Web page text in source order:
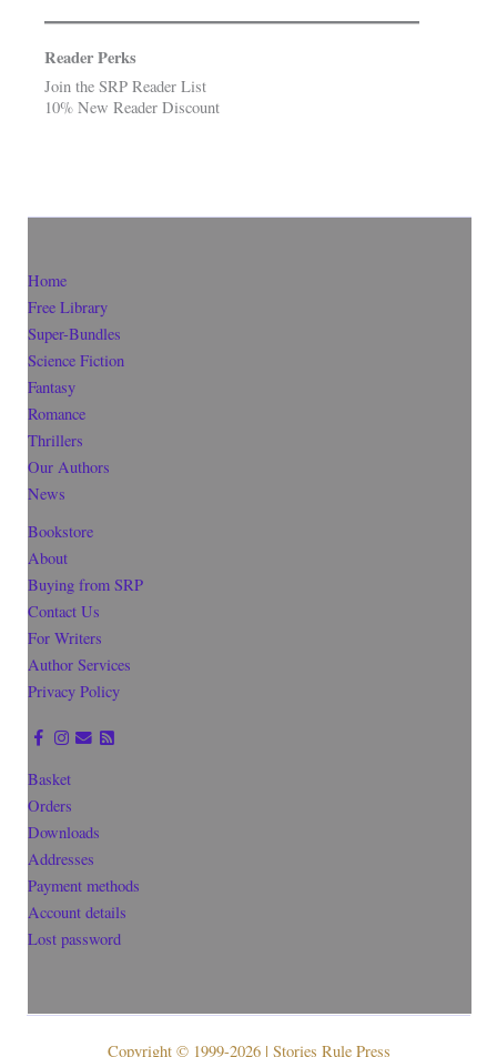
Reader Perks
Join the SRP Reader List
10% New Reader Discount
Home
Free Library
Super-Bundles
Science Fiction
Fantasy
Romance
Thrillers
Our Authors
News
Bookstore
About
Buying from SRP
Contact Us
For Writers
Author Services
Privacy Policy
Basket
Orders
Downloads
Addresses
Payment methods
Account details
Lost password
Copyright © 1999-2026 | Stories Rule Press